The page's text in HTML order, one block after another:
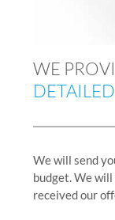
WE
We will send
budget. We
received our